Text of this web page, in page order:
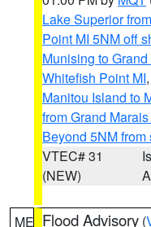
Lake Superior
Point MI 5NM off
Munising to
Whitefish Point MI,
Manitou Island to
from Grand
Beyond 5NM from
VTEC# 31
(NEW)
ME Flood Advisory (